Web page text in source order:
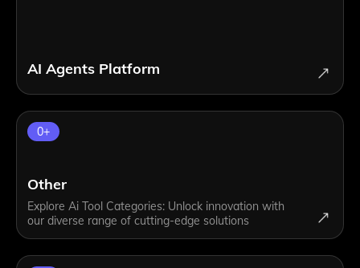
AI Agents Platform
Other
Explore Ai Tool Categories: Unlock innovation with
our diverse range of cutting-edge solutions
0+